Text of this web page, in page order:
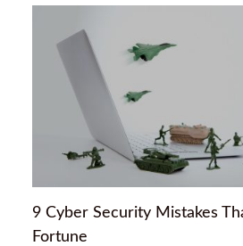
9 Cyber Security Mistakes
Fortune